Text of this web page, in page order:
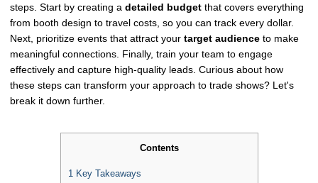
steps. Start by creating a detailed budget that covers everything
from booth design to travel costs, so you can track every dollar.
Next, prioritize events that attract your target audience to make
meaningful connections. Finally, train your team to engage
effectively and capture high-quality leads. Curious about how
these steps can transform your approach to trade shows? Let's
break it down further.
Contents
1 Key Takeaways